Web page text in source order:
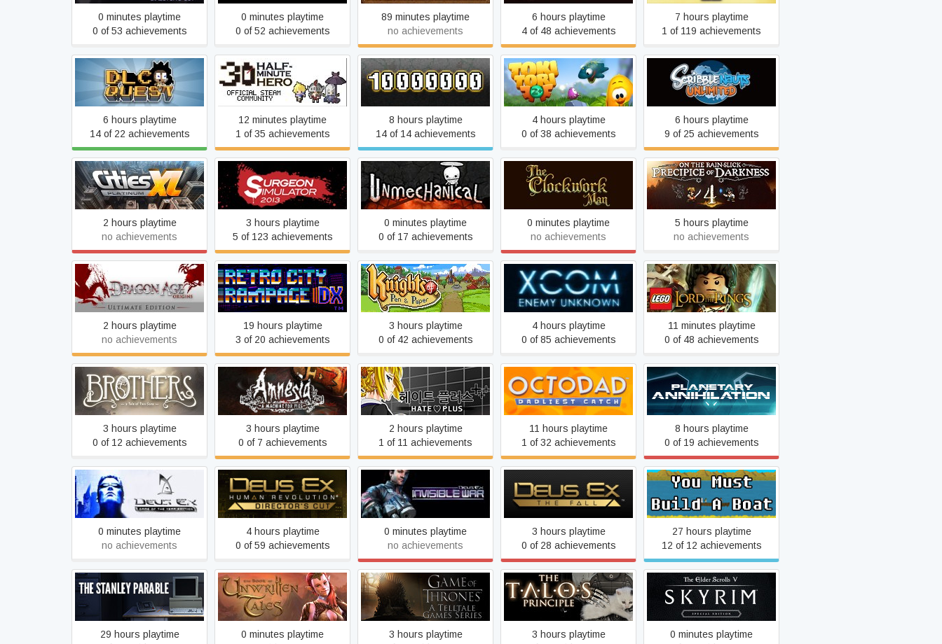
0 minutes playtime
0 of 53 achievements
0 minutes playtime
0 of 52 achievements
89 minutes playtime
no achievements
6 hours playtime
4 of 48 achievements
7 hours playtime
1 of 119 achievements
DLC Quest
6 hours playtime
14 of 22 achievements
Half Minute Hero: Super
Mega Neo Climax Ultimate
Boy
12 minutes playtime
1 of 35 achievements
10,000,000
8 hours playtime
14 of 14 achievements
Toki Tori 2+
4 hours playtime
0 of 38 achievements
Scribblenauts Unlimited
6 hours playtime
9 of 25 achievements
Cities XL Platinum
2 hours playtime
no achievements
Surgeon Simulator
3 hours playtime
5 of 123 achievements
Unmechanical
0 minutes playtime
0 of 17 achievements
The Clockwork Man
0 minutes playtime
no achievements
Penny Arcade's On the
Rain-Slick Precipice of
Darkness 4
5 hours playtime
no achievements
Dragon Age: Origins -
Ultimate Edition
2 hours playtime
no achievements
Retro City Rampage™ DX
19 hours playtime
3 of 20 achievements
Knights of Pen and Paper
+1
3 hours playtime
0 of 42 achievements
XCOM: Enemy Unknown
4 hours playtime
0 of 85 achievements
LEGO® The Lord of the
Rings™
11 minutes playtime
0 of 48 achievements
Brothers - A Tale of Two
Sons
3 hours playtime
0 of 12 achievements
Amnesia: A Machine for
Pigs
3 hours playtime
0 of 7 achievements
Hate Plus
2 hours playtime
1 of 11 achievements
Octodad: Dadliest Catch
11 hours playtime
1 of 32 achievements
Planetary Annihilation
8 hours playtime
0 of 19 achievements
Deus Ex: Game of the Year
Edition
0 minutes playtime
no achievements
Deus Ex: Human
Revolution - Director's Cut
4 hours playtime
0 of 59 achievements
Deus Ex: Invisible War
0 minutes playtime
no achievements
Deus Ex: The Fall
3 hours playtime
0 of 28 achievements
You Must Build A Boat
27 hours playtime
12 of 12 achievements
The Stanley Parable
29 hours playtime
The Book of Unwritten
Tales
0 minutes playtime
Game of Thrones - A
Telltale Games Series
3 hours playtime
The Talos Principle
3 hours playtime
The Elder Scrolls V: Skyrim
Special Edition
0 minutes playtime